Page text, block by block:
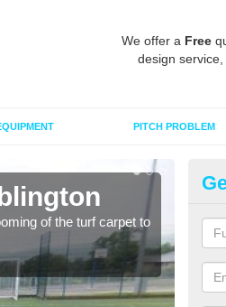
We offer a Free
design
PITCH PROBLEM
of the turf carpet to